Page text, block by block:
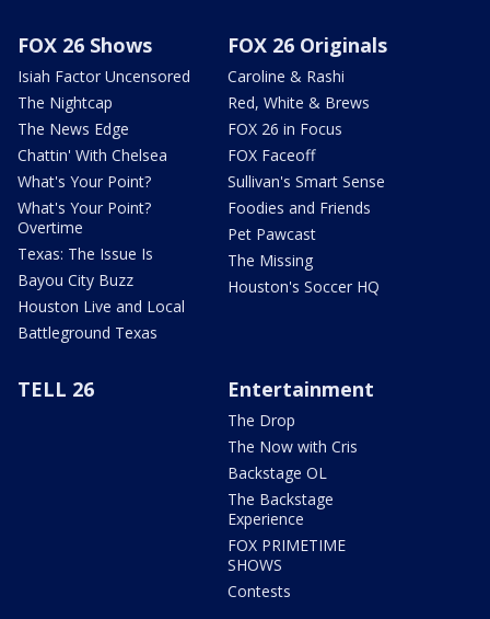
FOX 26 Shows
Isiah Factor Uncensored
The Nightcap
The News Edge
Chattin' With Chelsea
What's Your Point?
What's Your Point?
Overtime
Texas: The Issue Is
Bayou City Buzz
Houston Live and Local
Battleground Texas
FOX 26 Originals
Caroline & Rashi
Red, White & Brews
FOX 26 in Focus
FOX Faceoff
Sullivan's Smart Sense
Foodies and Friends
Pet Pawcast
The Missing
Houston's Soccer HQ
TELL 26 Entertainment
The Drop
The Now with Cris
Backstage OL
The Backstage
Experience
FOX PRIMETIME
SHOWS
Contests